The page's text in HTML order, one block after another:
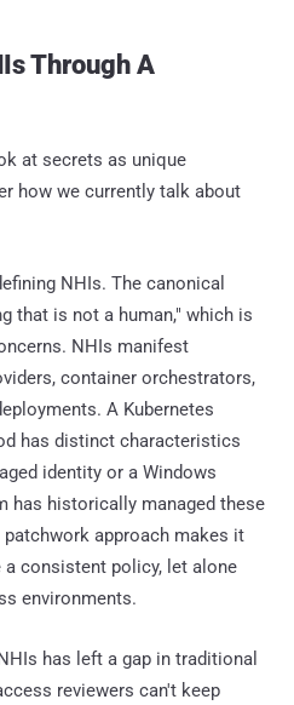
Through A
at secrets as unique
how we currently talk about
NHIs. The canonical
that is not a human," which is
NHIs manifest
container orchestrators,
A Kubernetes
has distinct characteristics
identity or a Windows
has historically managed these
approach makes it
consistent policy, let alone
environments.
has left a gap in traditional
reviewers can't keep